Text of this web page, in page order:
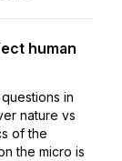
human
in
nature vs
of the
the micro is